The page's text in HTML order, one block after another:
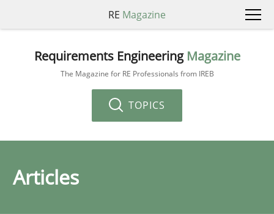
RE Magazine
Requirements Engineering Magazine
The Magazine for RE Professionals from IREB
TOPICS
Articles